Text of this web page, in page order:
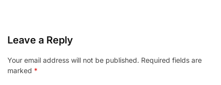
Leave a Reply
Your email address will not be published. Required fields are
marked *